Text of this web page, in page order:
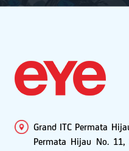
Grand ITC Permata
Permata Hijau No. 11,